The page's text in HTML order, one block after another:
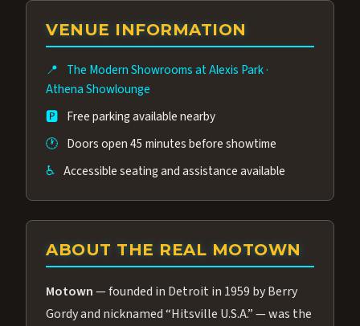
group of performers, a 4.9★ guest rating,
and tickets starting at $34.95 — often more
Many guests say our cast and sound quality
rival any Strip production.
VENUE INFORMATION
📍 The Modern Showrooms at Alexis Park·
Athena Showlounge
🅿️ Free parking available nearby
🕐 Doors open 45 minutes before showtime
♿ Accessible seating and assistance available
ABOUT THE REAL MOTOWN
Motown— founded in Detroit in 1959 by Berry
Gordy and nicknamed “Hitsville U.S.A.” — was the